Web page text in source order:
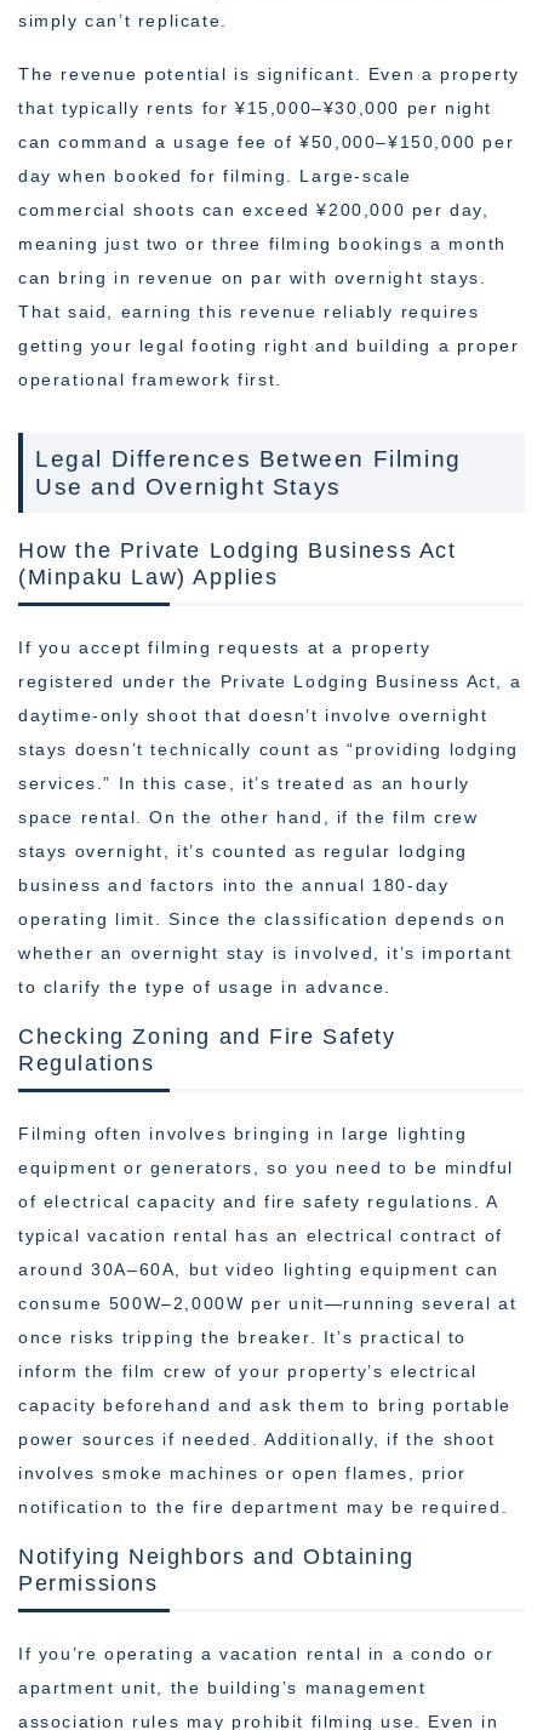
simply can’t replicate.
The revenue potential is significant. Even a property
that typically rents for ¥15,000–¥30,000 per night
can command a usage fee of ¥50,000–¥150,000 per
day when booked for filming. Large-scale
commercial shoots can exceed ¥200,000 per day,
meaning just two or three filming bookings a month
can bring in revenue on par with overnight stays.
That said, earning this revenue reliably requires
getting your legal footing right and building a proper
operational framework first.
Legal Differences Between Filming
Use and Overnight Stays
How the Private Lodging Business Act
(Minpaku Law) Applies
If you accept filming requests at a property
registered under the Private Lodging Business Act, a
daytime-only shoot that doesn’t involve overnight
stays doesn’t technically count as “providing lodging
services.” In this case, it’s treated as an hourly
space rental. On the other hand, if the film crew
stays overnight, it’s counted as regular lodging
business and factors into the annual 180-day
operating limit. Since the classification depends on
whether an overnight stay is involved, it’s important
to clarify the type of usage in advance.
Checking Zoning and Fire Safety
Regulations
Filming often involves bringing in large lighting
equipment or generators, so you need to be mindful
of electrical capacity and fire safety regulations. A
typical vacation rental has an electrical contract of
around 30A–60A, but video lighting equipment can
consume 500W–2,000W per unit—running several at
once risks tripping the breaker. It’s practical to
inform the film crew of your property’s electrical
capacity beforehand and ask them to bring portable
power sources if needed. Additionally, if the shoot
involves smoke machines or open flames, prior
notification to the fire department may be required.
Notifying Neighbors and Obtaining
Permissions
If you’re operating a vacation rental in a condo or
apartment unit, the building’s management
association rules may prohibit filming use. Even in